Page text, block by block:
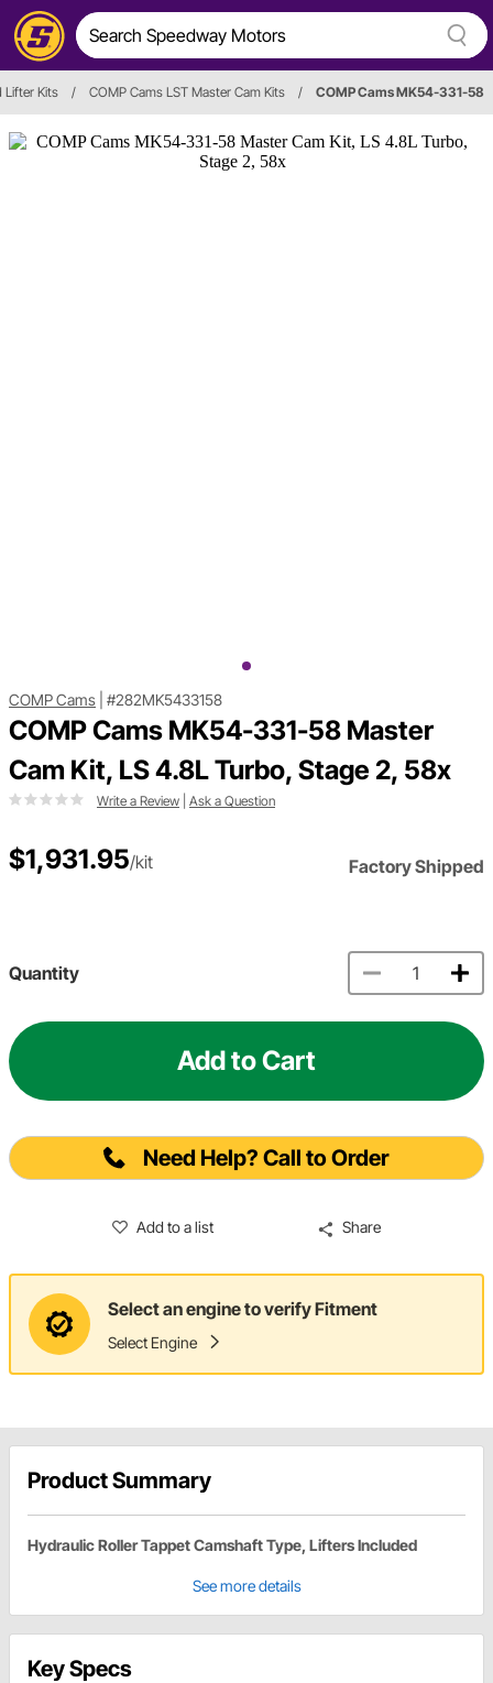
Lifter Kits / COMP Cams LST Master Cam Kits / COMP Cams MK54-331-58
COMP Cams #282MK5433158
COMP Cams MK54-331-58 Master
Cam Kit, LS 4.8L Turbo, Stage 2, 58x
Write a Review Ask a Question
$1,931.95/kit Factory Shipped
Quantity
Add to Cart
Need Help? Call to Order
Add to a list Share
Select an engine to verify Fitment
Select Engine
Product Summary
Hydraulic Roller Tappet Camshaft Type, Lifters Included
See more details
Key Specs